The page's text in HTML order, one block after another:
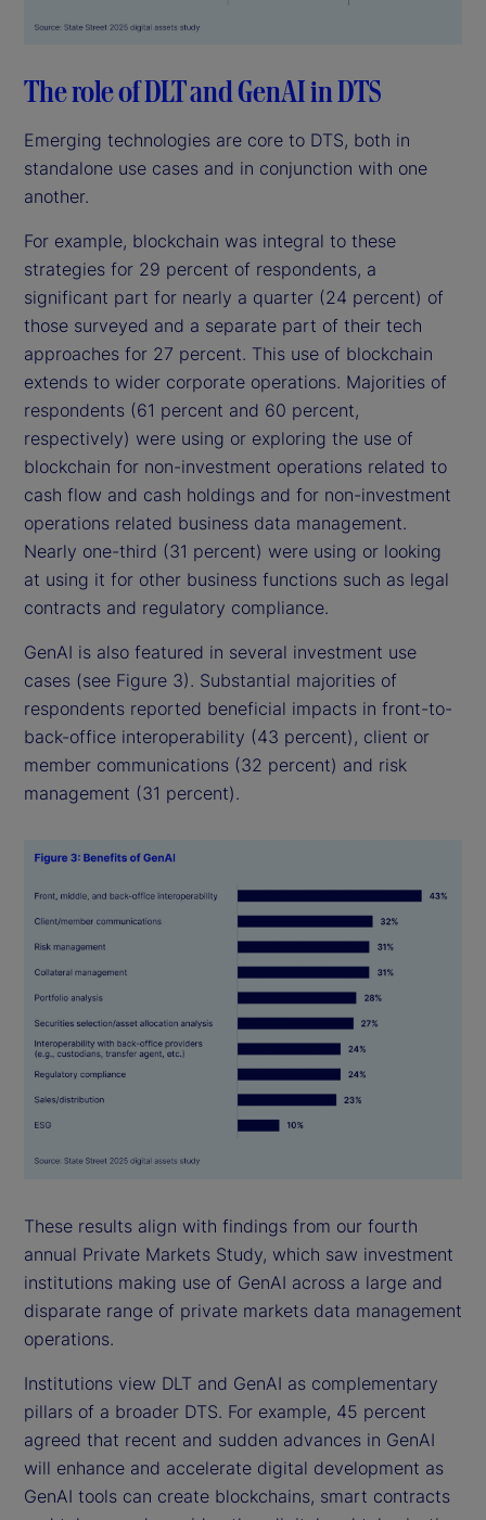
The role of DLT and GenAI in DTS
Emerging technologies are core to DTS, both in
standalone use cases and in conjunction with one
another.
For example, blockchain was integral to these
strategies for 29 percent of respondents, a
significant part for nearly a quarter (24 percent) of
those surveyed and a separate part of their tech
approaches for 27 percent. This use of blockchain
extends to wider corporate operations. Majorities of
respondents (61 percent and 60 percent,
respectively) were using or exploring the use of
blockchain for non-investment operations related to
cash flow and cash holdings and for non-investment
operations related business data management.
Nearly one-third (31 percent) were using or looking
at using it for other business functions such as legal
contracts and regulatory compliance.
GenAI is also featured in several investment use
cases (see Figure 3). Substantial majorities of
respondents reported beneficial impacts in front-to-
back-office interoperability (43 percent), client or
member communications (32 percent) and risk
management (31 percent).
These results align with findings from our fourth
annual Private Markets Study, which saw investment
institutions making use of GenAI across a large and
disparate range of private markets data management
operations.
Institutions view DLT and GenAI as complementary
pillars of a broader DTS. For example, 45 percent
agreed that recent and sudden advances in GenAI
will enhance and accelerate digital development as
GenAI tools can create blockchains, smart contracts